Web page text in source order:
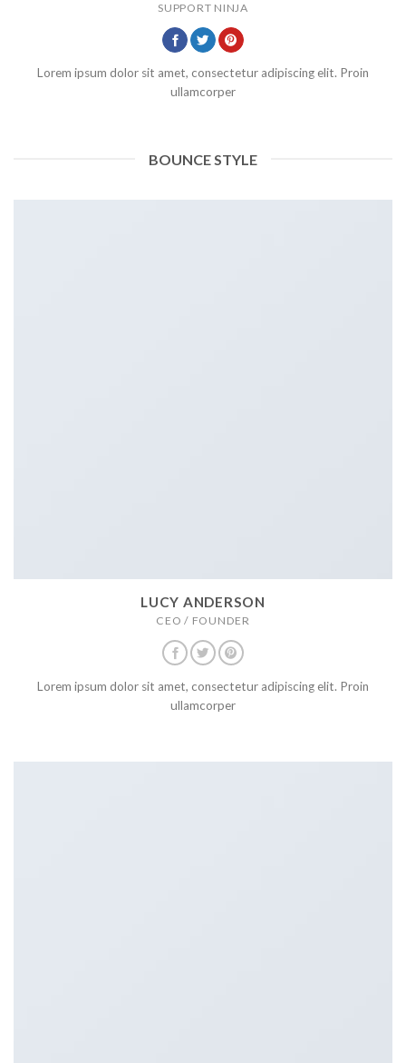
SUPPORT NINJA
Lorem ipsum dolor sit amet, consectetur adipiscing elit. Proin
ullamcorper
BOUNCE STYLE
LUCY ANDERSON
CEO / FOUNDER
Lorem ipsum dolor sit amet, consectetur adipiscing elit. Proin
ullamcorper